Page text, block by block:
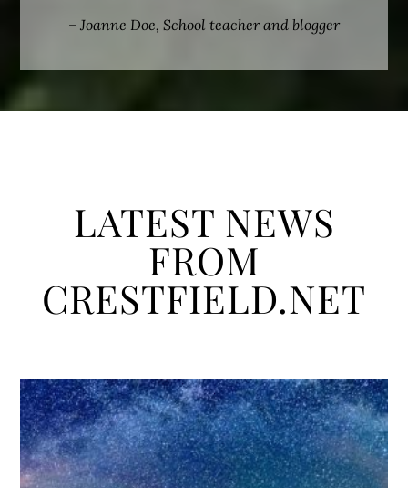
– Joanne Doe, School teacher and blogger
LATEST NEWS
FROM
CRESTFIELD.NET